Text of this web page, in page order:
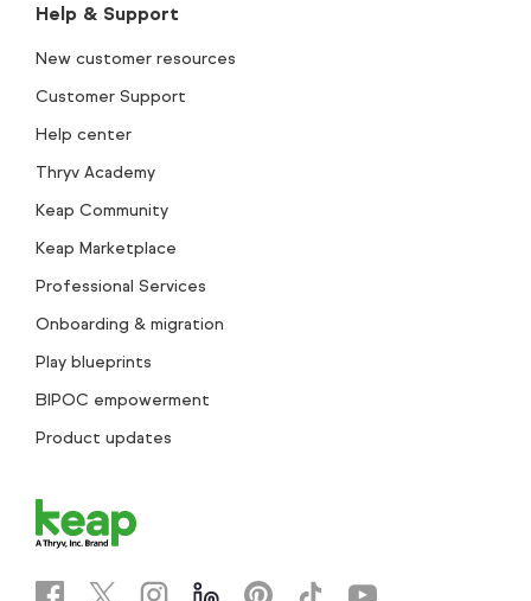
Help & Support
New customer resources
Customer Support
Help center
Thryv Academy
Keap Community
Keap Marketplace
Professional Services
Onboarding & migration
Play blueprints
BIPOC empowerment
Product updates